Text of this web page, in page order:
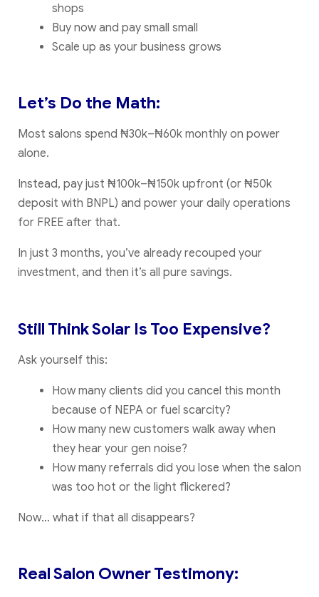
shops
Buy now and pay small small
Scale up as your business grows
Let’s Do the Math:
Most salons spend ₦30k–₦60k monthly on power
alone.
Instead, pay just ₦100k–₦150k upfront (or ₦50k
deposit with BNPL) and power your daily operations
for FREE after that.
In just 3 months, you’ve already recouped your
investment, and then it’s all pure savings.
Still Think Solar Is Too Expensive?
Ask yourself this:
How many clients did you cancel this month
because of NEPA or fuel scarcity?
How many new customers walk away when
they hear your gen noise?
How many referrals did you lose when the salon
was too hot or the light flickered?
Now… what if that all disappears?
Real Salon Owner Testimony: